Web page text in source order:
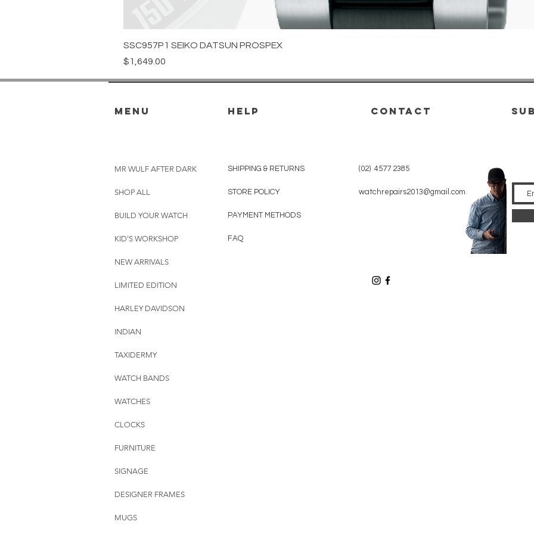
SSC957P1 SEIKO DATSUN PROSPEX
Price
$1,649.00
menu HELP
MR WULF AFTER DARK
SHOP ALL
BUILD YOUR WATCH
KID'S WORKSHOP
NEW ARRIVALS
LIMITED EDITION
HARLEY DAVIDSON
INDIAN
TAXIDERMY
WATCH BANDS
WATCHES
CLOCKS
FURNITURE
SIGNAGE
DESIGNER FRAMES
MUGS
SHIPPING & RETURNS
STORE POLICY
PAYMENT METHODS
FAQ
CONTACT
(02) 4577 2385
watchrepairs2013@gmail.com